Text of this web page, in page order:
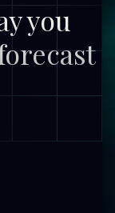
you